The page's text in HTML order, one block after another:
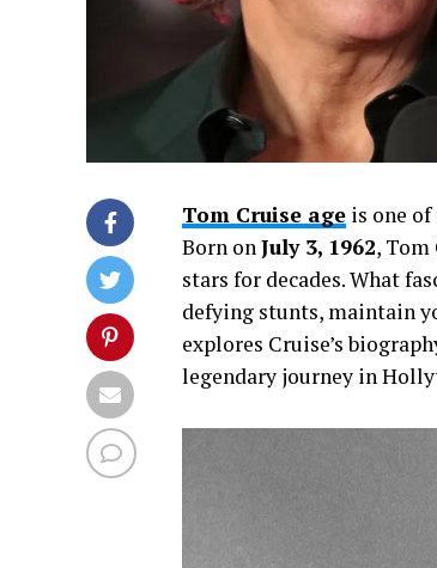
Tom Cruise age is one
Born onJuly 3, 1962, Tom
stars for decades. What
defying stunts, maintain
explores Cruise’s
legendary journey in